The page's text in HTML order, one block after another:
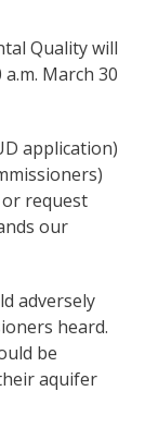
Quality will
March 30
application)
request
our
adversely
heard.
be
aquifer